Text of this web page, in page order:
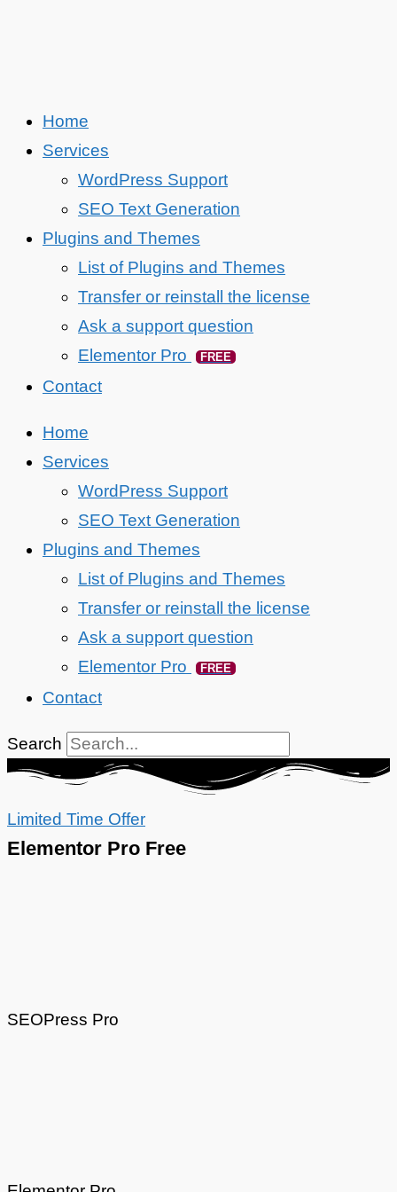
Home
Services
WordPress Support
SEO Text Generation
Plugins and Themes
List of Plugins and Themes
Transfer or reinstall the license
Ask a support question
Elementor Pro
FREE
Contact
Home
Services
WordPress Support
SEO Text Generation
Plugins and Themes
List of Plugins and Themes
Transfer or reinstall the license
Ask a support question
Elementor Pro
FREE
Contact
Search
Limited Time Offer
Elementor Pro Free
SEOPress Pro